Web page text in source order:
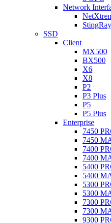
Network
StingRay
SSD
Client
MX500
BX500
X6
X8
P2
P3 Plus
P5
P5 Plus
Enterprise
7450
7450
7400
7400
5400
5400
5300
5300
7300
7300
9300